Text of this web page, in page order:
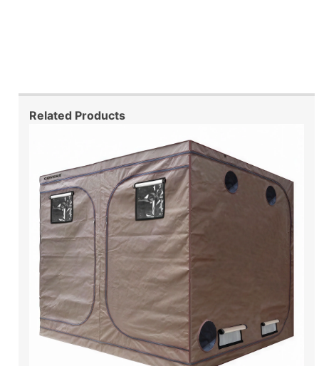
Related Products